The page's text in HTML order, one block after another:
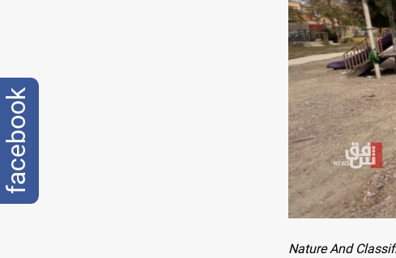
Nature And
facebook